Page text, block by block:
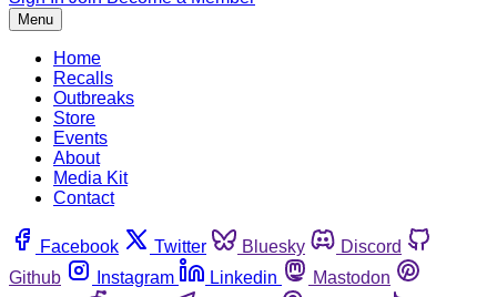
Menu
Home
Recalls
Outbreaks
Store
Events
About
Media Kit
Contact
Facebook Twitter Bluesky
Discord
Github
Instagram Linkedin
Mastodon